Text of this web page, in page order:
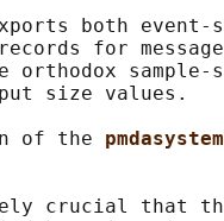
exports both
for
orthodox
size values.
of the
crucial that